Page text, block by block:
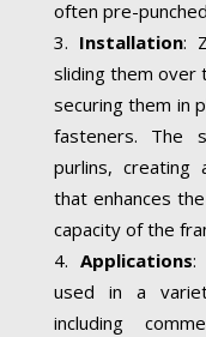
often pre-
Installation:
sliding them over
securing them in
fasteners. The
purlins, creating
that enhances
capacity of the
Applications:
used in a
including